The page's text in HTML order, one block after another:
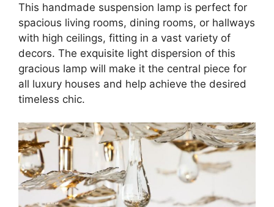
This handmade suspension lamp is perfect for
spacious living rooms, dining rooms, or hallways
with high ceilings, fitting in a vast variety of
decors. The exquisite light dispersion of this
gracious lamp will make it the central piece for
all luxury houses and help achieve the desired
timeless chic.